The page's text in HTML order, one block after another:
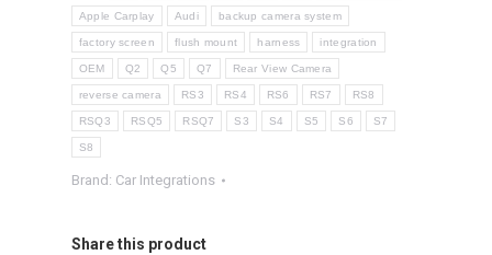
Apple Carplay Audi backup camera system
factory screen flush mount harness integration
OEM Q2 Q5 Q7 Rear View Camera
reverse camera RS3 RS4 RS6 RS7 RS8
RSQ3 RSQ5 RSQ7 S3 S4 S5 S6 S7
S8
Brand: Car Integrations
Share this product